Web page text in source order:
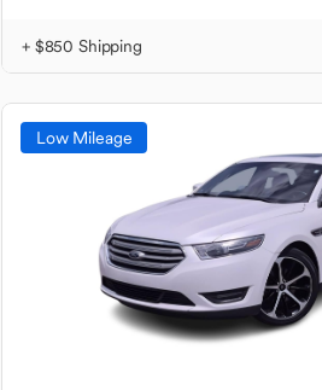
+ $850 Shipping
Low Mileage